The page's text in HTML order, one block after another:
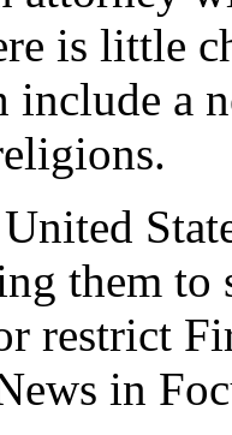
is little
include a
them to
restrict
in